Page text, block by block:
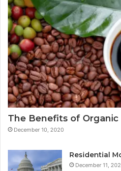
The Benefits of
December 10, 2020
Residential
December 11,